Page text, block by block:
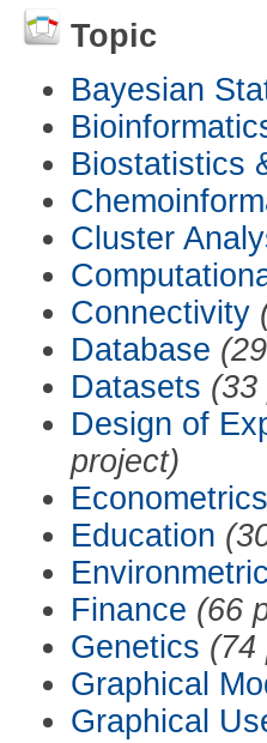
Topic
Bayesian
Biostatistics
Cluster
Connectivity
Database
Datasets (33
Design of
project)
Econometrics
Education
Finance (66
Genetics (74
Graphical
Graphical